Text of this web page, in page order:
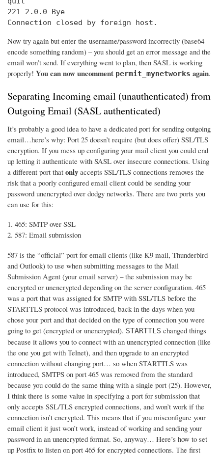
221 2.0.0 Bye
Connection closed by foreign host.
Now try again but enter the username/password incorrectly (base64
encode something random) – you should get an error message and the
email won’t send. If everything went to plan, then SASL is working
properly! You can now uncomment permit_mynetworks again.
Separating Incoming email (unauthenticated) from
Outgoing Email (SASL authenticated)
It’s probably a good idea to have a dedicated port for sending outgoing
email…here’s why: Port 25 doesn’t require (but does offer) SSL/TLS
encryption. If you mess up configuring your mail client you could end
up letting it authenticate with SASL over insecure connections. Using
a different port that only accepts SSL/TLS connections removes the
risk that a poorly configured email client could be sending your
password unencrypted over dodgy networks. There are two ports you
can use for this:
465: SMTP over SSL
587: Email submission
587 is the “official” port for email clients (like K9 mail, Thunderbird
and Outlook) to use when submitting messages to the Mail
Submission Agent (your email server) – the submission may be
encrypted or unencrypted depending on the server configuration. 465
was a port that was assigned for SMTP with SSL/TLS before the
STARTTLS protocol was introduced, back in the days when you
chose your port and that decided on the type of connection you were
going to get (encrypted or unencrypted). STARTTLS changed things
because it allows you to connect with an unencrypted connection (like
the one you get with Telnet), and then upgrade to an encrypted
connection without changing port… so when STARTTLS was
introduced, SMTPS on port 465 was removed from the standard
because you could do the same thing with a single port (25). However,
I think there is some value in specifying a port for submission that
only accepts SSL/TLS encrypted connections, and won’t work if the
connection isn’t encrypted. This means that if you misconfigure your
email client it just won’t work, instead of working and sending your
password in an unencrypted format. So, anyway… Here’s how to set
up Postfix to listen on port 465 for encrypted connections. The first